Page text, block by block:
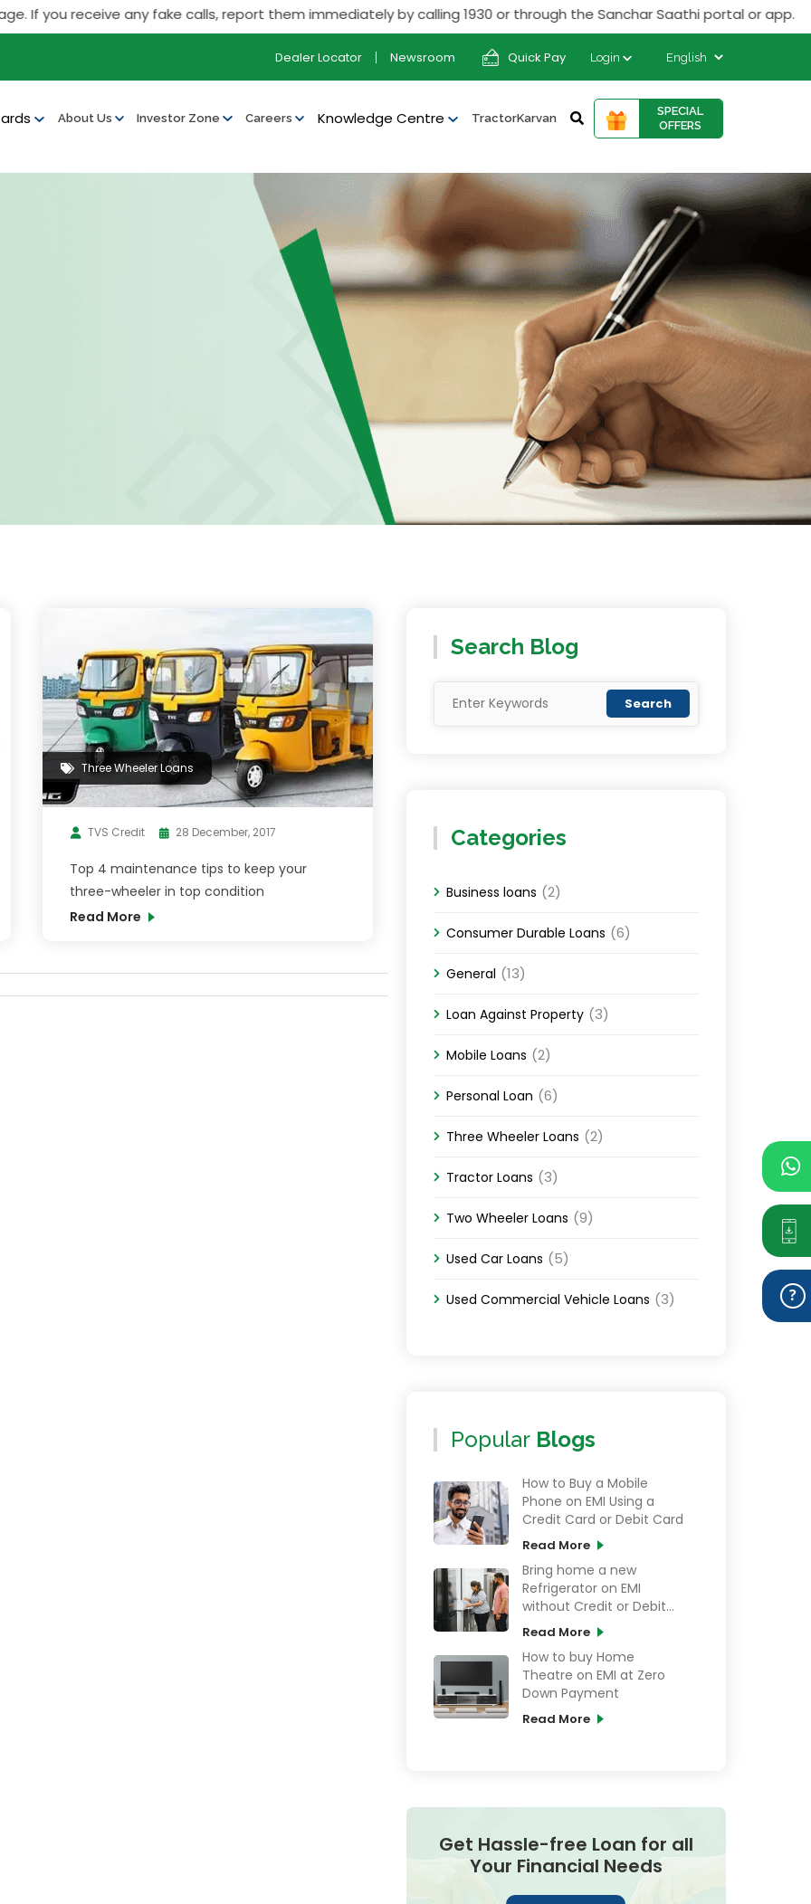
receive any fake calls, report them immediately by calling 1930 or through the Sanchar Saathi portal or app.
Dealer Locator Newsroom Quick Pay Login
About Us Investor Zone Careers Knowledge Centre TractorKarvan
SPECIAL
OFFERS
Three Wheeler Loans
TVS Credit 28 December, 2017
Top 4 maintenance tips to keep your
three-wheeler in top condition
Read More
Search Blog
Search
Categories
Business loans (2)
Consumer Durable Loans (6)
General (13)
Loan Against Property (3)
Mobile Loans (2)
Personal Loan (6)
Three Wheeler Loans (2)
Tractor Loans (3)
Two Wheeler Loans (9)
Used Car Loans (5)
Used Commercial Vehicle Loans (3)
Popular Blogs
How to Buy a Mobile
Phone on EMI Using a
Credit Card or Debit Card
Read More
Bring home a new
Refrigerator on EMI
without Credit or Debit
Card online
Read More
How to buy Home
Theatre on EMI at Zero
Down Payment
Read More
Get Hassle-free Loan for all
Your Financial Needs